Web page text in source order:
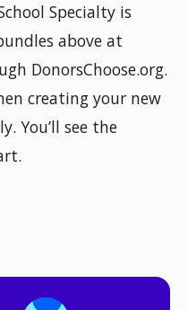
Specialty is
above at
DonorsChoose.org.
creating your new
You’ll see the